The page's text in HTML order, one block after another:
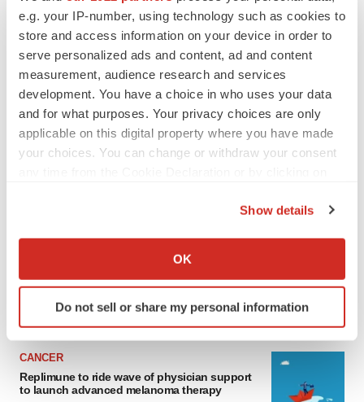
e.g. your IP-number, using technology such as cookies to
store and access information on your device in order to
serve personalized ads and content, ad and content
measurement, audience research and services
development. You have a choice in who uses your data
and for what purposes. Your privacy choices are only
applicable on this digital property where you have made
your choices. You can change or withdraw your consent
Collect information about your geographical location
Identify your device by actively scanning it for
specific characteristics (fingerprinting)
and set your preferences in the
details section.
We use cookies to enhance your experience, analyze
Show details
OK
Do not sell or share my personal information
asset
BioSpace Editorial Staff
CANCER
Replimune to ride wave of physician support
to launch advanced melanoma therapy